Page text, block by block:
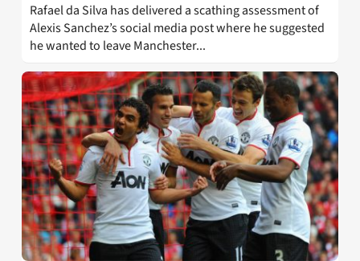
Rafael da Silva has delivered a scathing assessment of
Alexis Sanchez’s social media post where he suggested
he wanted to leave Manchester...